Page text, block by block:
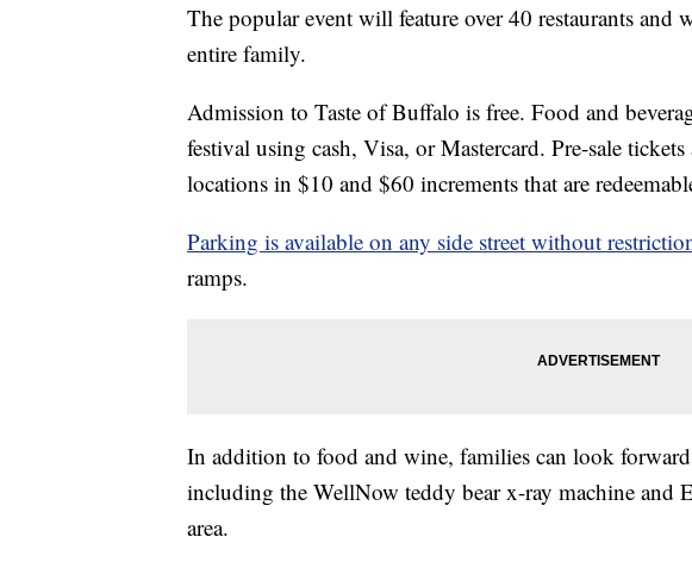
The popular event will feature over 40 restaurants
entire family.
Admission to Taste of Buffalo is free. Food and
festival using cash, Visa, or Mastercard. Pre-sale
locations in $10 and $60 increments that are
Parking is available on any side street without
ramps.
In addition to food and wine, families can look
including the WellNow teddy bear x-ray machine and
area.